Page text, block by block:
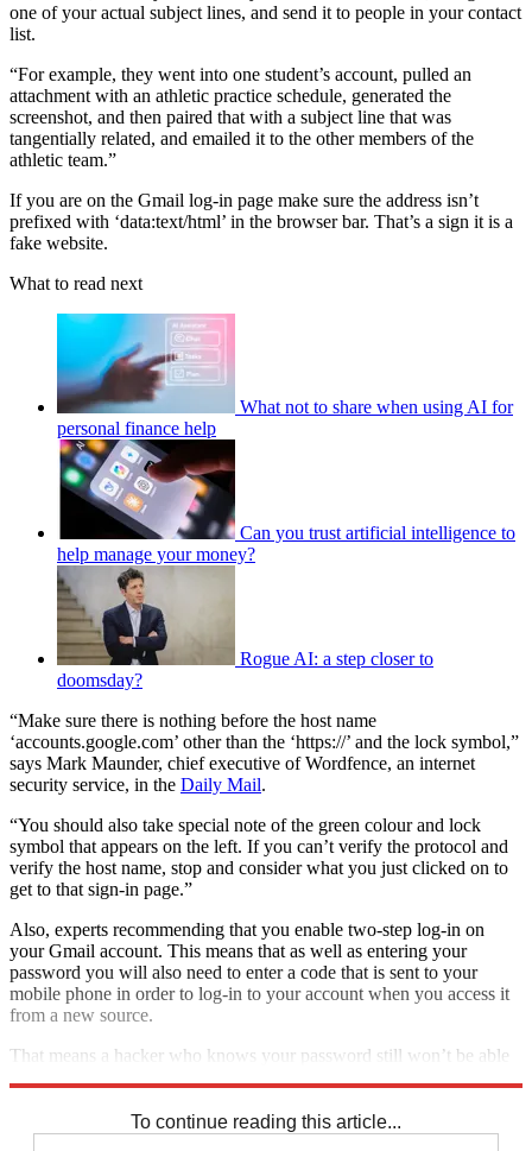
one of your actual subject lines, and send it to people in your contact
list.
“For example, they went into one student’s account, pulled an
attachment with an athletic practice schedule, generated the
screenshot, and then paired that with a subject line that was
tangentially related, and emailed it to the other members of the
athletic team.”
If you are on the Gmail log-in page make sure the address isn’t
prefixed with ‘data:text/html’ in the browser bar. That’s a sign it is a
fake website.
What to read next
What not to share when using AI for
personal finance help
Can you trust artificial intelligence to
help manage your money?
Rogue AI: a step closer to
doomsday?
“Make sure there is nothing before the host name
‘accounts.google.com’ other than the ‘https://’ and the lock symbol,”
says Mark Maunder, chief executive of Wordfence, an internet
security service, in the Daily Mail.
“You should also take special note of the green colour and lock
symbol that appears on the left. If you can’t verify the protocol and
verify the host name, stop and consider what you just clicked on to
get to that sign-in page.”
Also, experts recommending that you enable two-step log-in on
your Gmail account. This means that as well as entering your
password you will also need to enter a code that is sent to your
mobile phone in order to log-in to your account when you access it
from a new source.
That means a hacker who knows your password still won’t be able
To continue reading this article...